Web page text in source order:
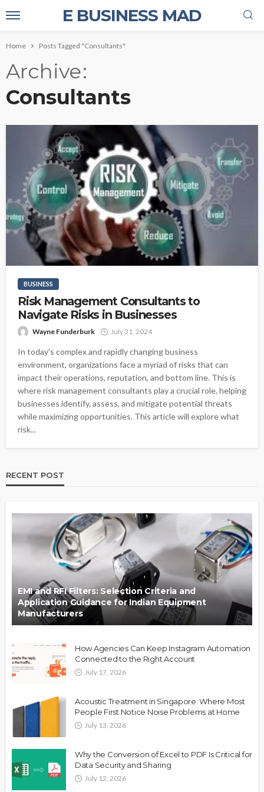
E BUSINESS MAD
Home Posts Tagged "Consultants"
Archive
Consultants
BUSINESS
Risk Management Consultants to
Navigate Risks in Businesses
Wayne Funderburk July 31, 2024
In today's complex and rapidly changing business
environment, organizations face a myriad of risks that can
impact their operations, reputation, and bottom line. This is
where risk management consultants play a crucial role, helping
businesses identify, assess, and mitigate potential threats
while maximizing opportunities. This article will explore what
risk...
RECENT POST
EMI and RFI Filters: Selection Criteria and
Application Guidance for Indian Equipment
Manufacturers
How Agencies Can Keep Instagram Automation
Connected to the Right Account
July 17, 2026
Acoustic Treatment in Singapore: Where Most
People First Notice Noise Problems at Home
July 13, 2026
Why the Conversion of Excel to PDF Is Critical for
Data Security and Sharing
July 12, 2026